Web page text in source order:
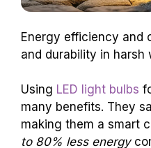
Energy efficiency and
and durability in harsh
Using LED light bulbs
many benefits. They
making them a smart
to 80% less energy